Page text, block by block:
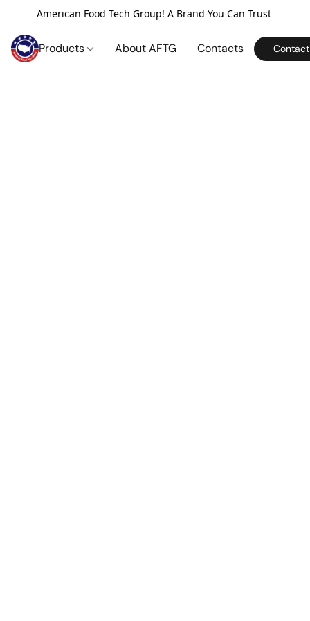
American Food Tech Group! A Brand You Can Trust
Products About AFTG Contacts